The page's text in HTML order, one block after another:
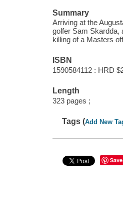
Summary
Arriving at the
golfer Sam Skardda,
killing of a Masters
ISBN
1590584112 : HRD
Length
323 pages ;
Tags (Add New
Save